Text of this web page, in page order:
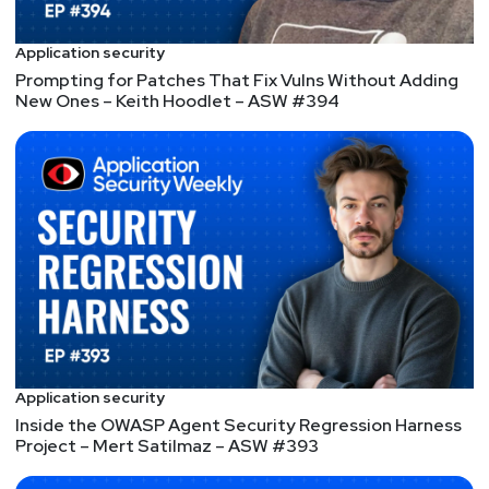
found geeking out with the latest Apple gadget,
skiing, or enjoying the expansive Austin art scene.
He also enjoys volunteering with local human rights
and LGBTQ organizations around central Texas as
well as mentoring young technologists looking to
start careers in the tech.
Hosts
MikeShema
https://dangerouserrors.com
John Kinsella
@jlk_
MattAlderman
Application security
Prompting for Patches That Fix Vulns Without Adding
New Ones – Keith Hoodlet – ASW #394
Application security
Inside the OWASP Agent Security Regression Harness
Project – Mert Satilmaz – ASW #393